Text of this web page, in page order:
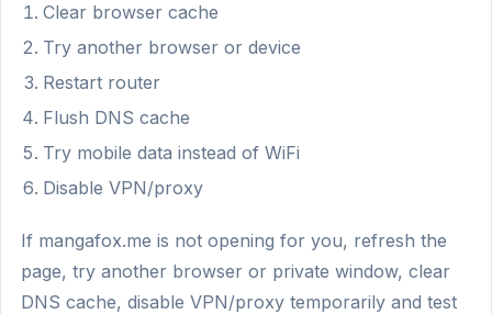
Clear browser cache
Try another browser or device
Restart router
Flush DNS cache
Try mobile data instead of WiFi
Disable VPN/proxy
If mangafox.me is not opening for you, refresh the
page, try another browser or private window, clear
DNS cache, disable VPN/proxy temporarily and test